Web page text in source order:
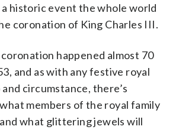
a historic event the whole world
coronation of King Charles III.
happened almost 70
and as with any festive royal
circumstance, there’s
members of the royal family
what glittering jewels will